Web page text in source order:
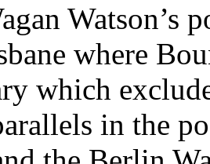
Watson’s
where
which
in the